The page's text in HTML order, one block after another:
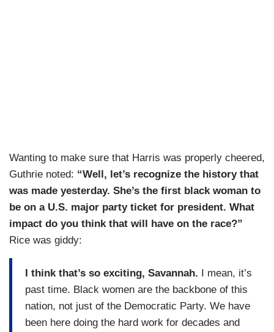
Wanting to make sure that Harris was properly cheered,
Guthrie noted: “Well, let’s recognize the history that
was made yesterday. She’s the first black woman to
be on a U.S. major party ticket for president. What
impact do you think that will have on the race?”
Rice was giddy:
I think that’s so exciting, Savannah. I mean, it’s
past time. Black women are the backbone of this
nation, not just of the Democratic Party. We have
been here doing the hard work for decades and